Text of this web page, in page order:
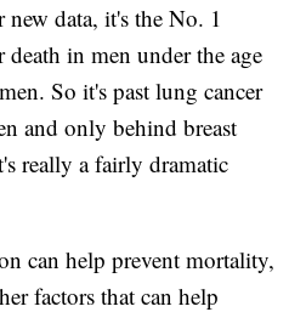
data, it's the No. 1
death in men under the age
So it's past lung cancer
and only behind breast
really a fairly dramatic
can help prevent mortality,
factors that can help